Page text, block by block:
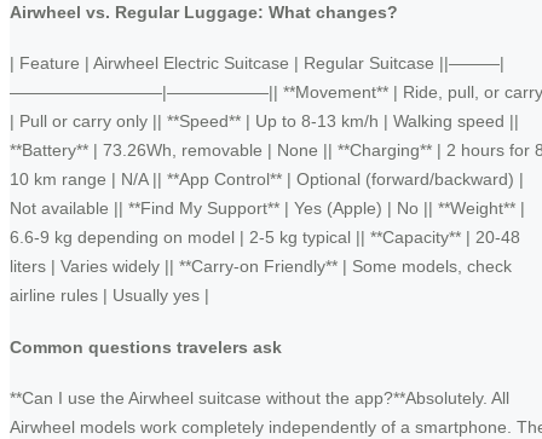
Airwheel vs. Regular Luggage: What changes?
| Feature | Airwheel Electric Suitcase | Regular Suitcase ||———|
—————————|——————|| **Movement** | Ride, pull, or carry
| Pull or carry only || **Speed** | Up to 8-13 km/h | Walking speed ||
**Battery** | 73.26Wh, removable | None || **Charging** | 2 hours for
10 km range | N/A || **App Control** | Optional (forward/backward) |
Not available || **Find My Support** | Yes (Apple) | No || **Weight** |
6.6-9 kg depending on model | 2-5 kg typical || **Capacity** | 20-48
liters | Varies widely || **Carry-on Friendly** | Some models, check
airline rules | Usually yes |
Common questions travelers ask
**Can I use the Airwheel suitcase without the app?**Absolutely. All
Airwheel models work completely independently of a smartphone.